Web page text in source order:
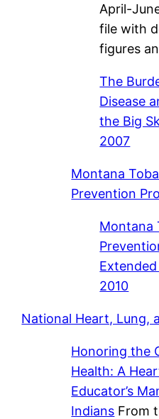
April-
file with
figures
The
Disease
the Big
2007
Montana
Prevention
Montana
2010
National Heart, Lung,
Honoring the
Health: A
Educator’s
Indians From